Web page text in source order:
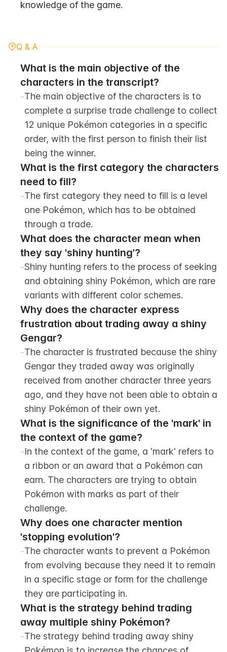
knowledge of the game.
Q & A
What is the main objective of the
characters in the transcript?
-The main objective of the characters is to
complete a surprise trade challenge to collect
12 unique Pokémon categories in a specific
order, with the first person to finish their list
being the winner.
What is the first category the characters
need to fill?
-The first category they need to fill is a level
one Pokémon, which has to be obtained
through a trade.
What does the character mean when
they say 'shiny hunting'?
-Shiny hunting refers to the process of seeking
and obtaining shiny Pokémon, which are rare
variants with different color schemes.
Why does the character express
frustration about trading away a shiny
Gengar?
-The character is frustrated because the shiny
Gengar they traded away was originally
received from another character three years
ago, and they have not been able to obtain a
shiny Pokémon of their own yet.
What is the significance of the 'mark' in
the context of the game?
-In the context of the game, a 'mark' refers to
a ribbon or an award that a Pokémon can
earn. The characters are trying to obtain
Pokémon with marks as part of their
challenge.
Why does one character mention
'stopping evolution'?
-The character wants to prevent a Pokémon
from evolving because they need it to remain
in a specific stage or form for the challenge
they are participating in.
What is the strategy behind trading
away multiple shiny Pokémon?
-The strategy behind trading away shiny